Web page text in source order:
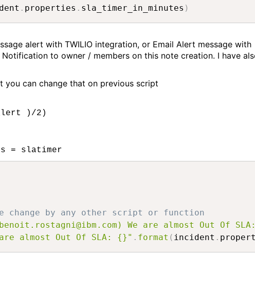
. properties . sla_timer_in_minutes )
alert with TWILIO integration, or Email Alert message with
to owner / members on this note creation. I have
you can change that on previous script
)/2)
= slatimer
by any other script or function
We are almost Out Of
are almost Out Of SLA: {}" . format ( incident .